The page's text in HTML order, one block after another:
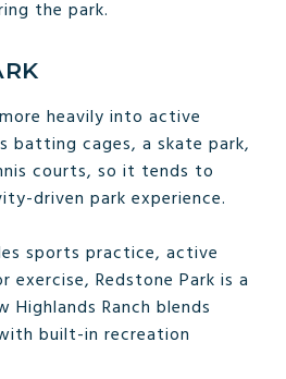
the park.
heavily into active
batting cages, a skate park,
courts, so it tends to
driven park experience.
sports practice, active
exercise, Redstone Park is a
Ranch blends
built-in recreation